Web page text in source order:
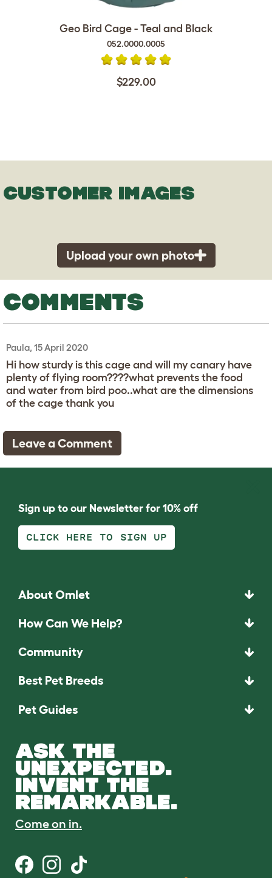
Geo Bird Cage - Teal and Black
052.0000.0005
$229.00
CUSTOMER IMAGES
Upload your own photo
COMMENTS
Paula, 15 April 2020
Hi how sturdy is this cage and will my canary have
plenty of flying room????what prevents the food
and water from bird poo..what are the dimensions
of the cage thank you
Leave a Comment
Sign up to our Newsletter for 10% off
CLICK HERE TO SIGN UP
About Omlet
How Can We Help?
Community
Best Pet Breeds
Pet Guides
ASK THE
UNEXPECTED.
INVENT THE
REMARKABLE.
Come on in.